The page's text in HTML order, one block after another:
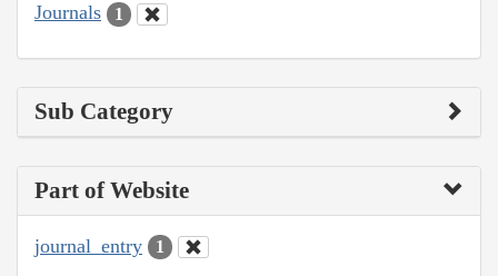
Journals 1
Sub Category
Part of Website
journal_entry 1